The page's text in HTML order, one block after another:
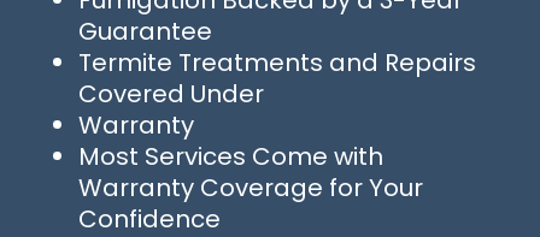
Guarantee
Termite Treatments and Repairs
Covered Under
Warranty
Most Services Come with
Warranty Coverage for Your
Confidence